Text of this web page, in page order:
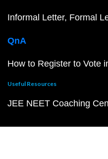
Informal Letter Formal
QnA
How to Register to Vote
Useful Resources
JEE NEET Coaching